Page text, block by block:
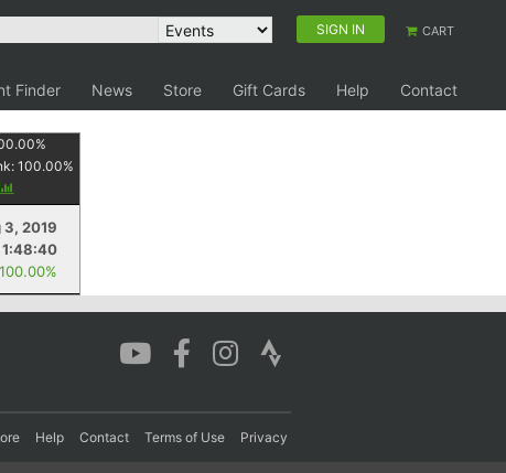
SIGN IN CART
Finder News Store Gift Cards Help
Contact
%
100.00%
3, 2019
1:48:40
Help Contact Terms of Use Privacy